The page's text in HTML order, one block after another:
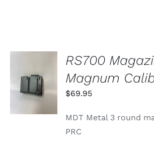
CART
/
DETAILS
RS700
Magnum
$69.95
MDT Metal 3 round
PRC